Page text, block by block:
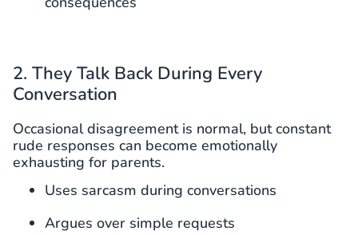
2. They Talk Back During Every
Conversation
Occasional disagreement is normal, but constant
rude responses can become emotionally
exhausting for parents.
Uses sarcasm during conversations
Argues over simple requests